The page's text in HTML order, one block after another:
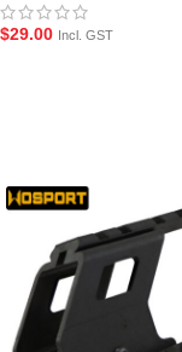
$29.00 Incl. GST